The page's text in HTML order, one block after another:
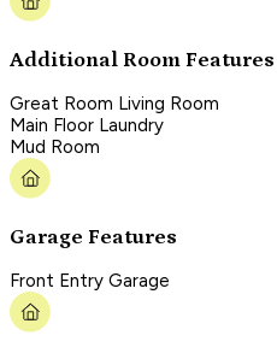
Additional Room Features
Great Room Living Room
Main Floor Laundry
Mud Room
Garage Features
Front Entry Garage